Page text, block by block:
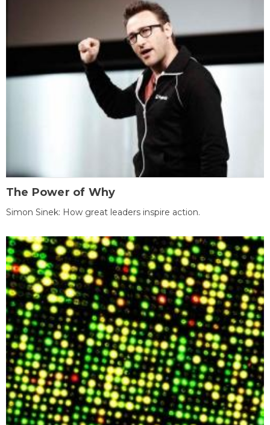
The Power of Why
Simon Sinek: How great leaders inspire action.